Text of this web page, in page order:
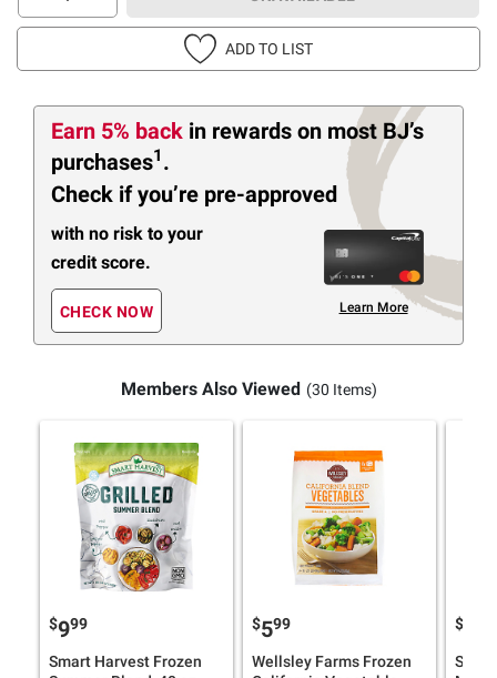
ADD TO LIST
Earn 5% back in rewards on most BJ’s
purchases1 .
Check if you’re pre-approved
with no risk to your
credit score.
CHECK NOW Learn More
Members Also Viewed (30 Items)
$999
Smart Harvest Frozen
$599
Wellsley Farms Frozen
$